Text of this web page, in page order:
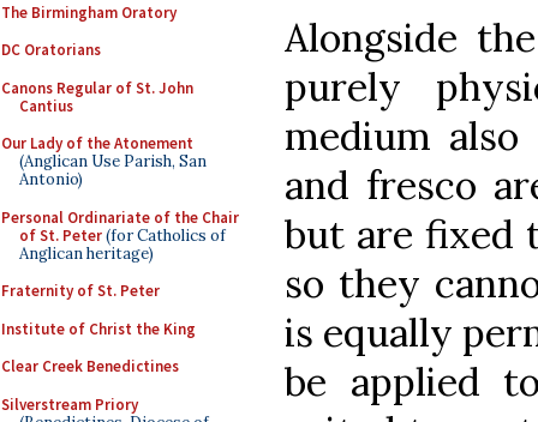
The Birmingham Oratory
DC Oratorians
Canons Regular of St. John
Cantius
Our Lady of the Atonement
(Anglican Use Parish, San
Antonio)
Personal Ordinariate of the Chair
of St. Peter(for Catholics of
Anglican heritage)
Fraternity of St. Peter
Institute of Christ the King
Clear Creek Benedictines
Silverstream Priory
Alongside
purely
medium also
and fresco
but are fixed
so they
is equally
be applied